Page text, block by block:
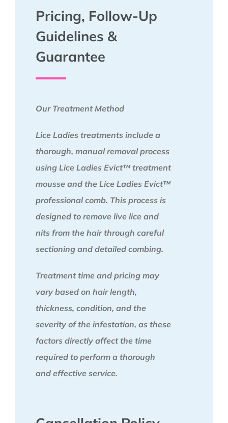
Pricing, Follow-Up
Guidelines &
Guarantee
Our Treatment Method
Lice Ladies treatments include a
thorough, manual removal process
using Lice Ladies Evict™ treatment
mousse and the Lice Ladies Evict™
professional comb. This process is
designed to remove live lice and
nits from the hair through careful
sectioning and detailed combing.
Treatment time and pricing may
vary based on hair length,
thickness, condition, and the
severity of the infestation, as these
factors directly affect the time
required to perform a thorough
and effective service.